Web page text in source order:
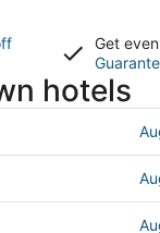
Get
hotels